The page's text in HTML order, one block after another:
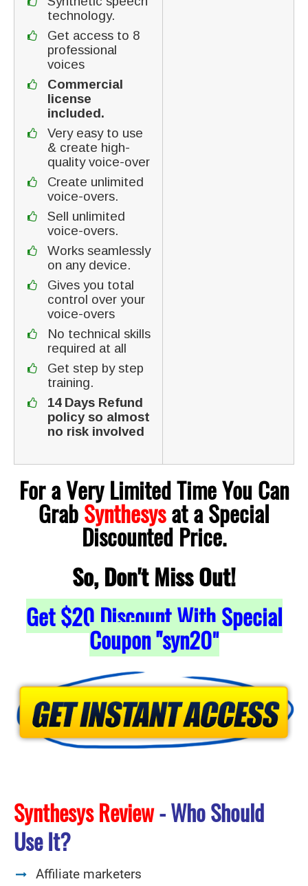
technology.
Get access to 8
professional
voices
Commercial
license
included.
Very easy to use
& create high-
quality voice-over
Create unlimited
voice-overs.
Sell unlimited
voice-overs.
Works seamlessly
on any device.
Gives you total
control over your
voice-overs
No technical skills
required at all
Get step by step
training.
14 Days Refund
policy so almost
no risk involved
For a Very Limited Time You Can
GrabSynthesysat a Special
Discounted Price.
So, Don't Miss Out!
Get$20Discount With Special
Coupon "syn20"
Synthesys Review- Who Should
Use It?
Affiliate marketers